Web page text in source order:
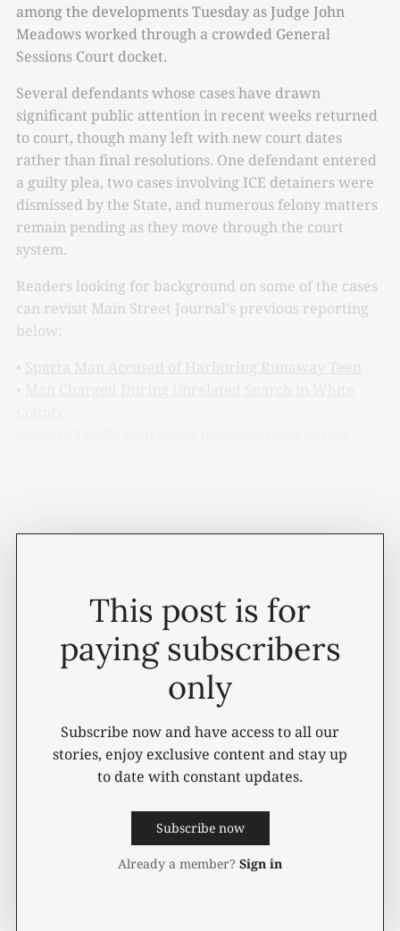
among the developments Tuesday as Judge John
Meadows worked through a crowded General
Sessions Court docket.
Several defendants whose cases have drawn
significant public attention in recent weeks returned
to court, though many left with new court dates
rather than final resolutions. One defendant entered
a guilty plea, two cases involving ICE detainers were
dismissed by the State, and numerous felony matters
remain pending as they move through the court
system.
Readers looking for background on some of the cases
can revisit Main Street Journal's previous reporting
below:
Sparta Man Accused of Harboring Runaway Teen
This post is for
paying subscribers
only
Subscribe now and have access to all our
stories, enjoy exclusive content and stay up
to date with constant updates.
Subscribe now
Already a member? Sign in